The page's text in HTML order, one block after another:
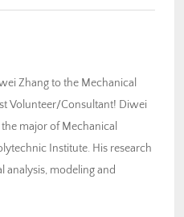
Zhang to the Mechanical
Volunteer/Consultant! Diwei
major of Mechanical
Institute. His research
analysis, modeling and